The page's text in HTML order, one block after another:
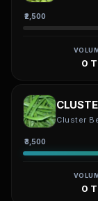
₹2,500
0 T
Cluster
₹3,500
0 T